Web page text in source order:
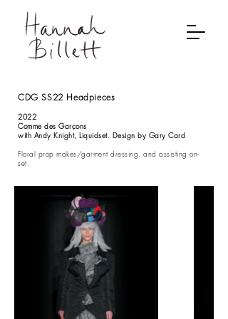
CDG SS22 Headpieces
2022
Comme des Garçons
with Andy Knight, Liquidset. Design by Gary Card
Floral prop makes/garment dressing, and assisting on-
set.